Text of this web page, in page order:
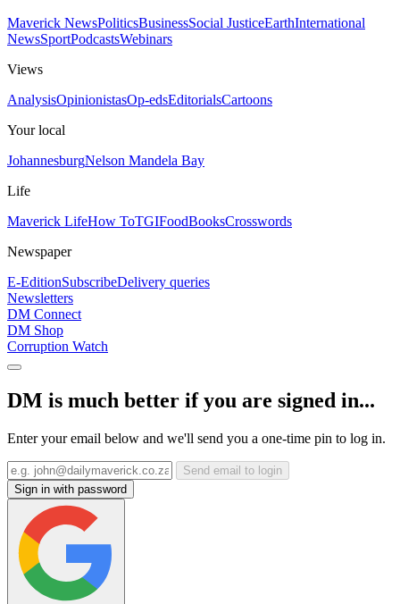
Maverick NewsPoliticsBusinessSocial JusticeEarthInternational
NewsSportPodcastsWebinars
Views
AnalysisOpinionistasOp-edsEditorialsCartoons
Your local
JohannesburgNelson Mandela Bay
Life
Maverick LifeHow ToTGIFoodBooksCrosswords
Newspaper
E-EditionSubscribeDelivery queries
Newsletters
DM Connect
DM Shop
Corruption Watch
DM is much better if you are signed in...
Enter your email below and we'll send you a one-time pin to log in.
Send email to login
Sign in with password